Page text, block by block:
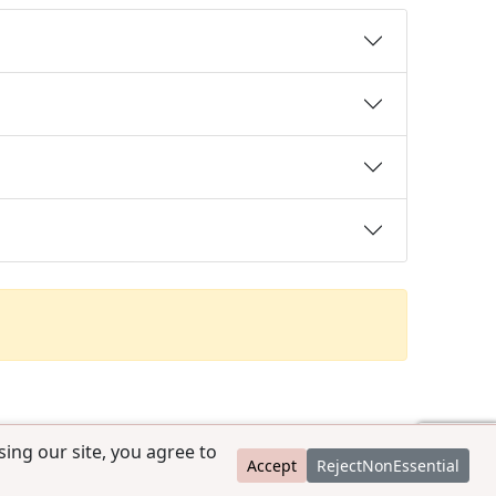
our site, you agree to
Accept RejectNonEssential
contact@ccpedigrees.com